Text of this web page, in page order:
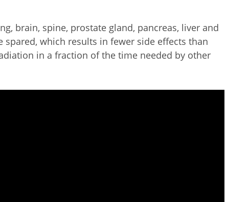
brain, spine, prostate gland, pancreas, liver and
which results in fewer side effects than
in a fraction of the time needed by other